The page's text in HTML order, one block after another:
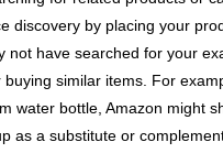
discovery by placing your
not have searched for your
similar items. For
water bottle, Amazon might
as a substitute or